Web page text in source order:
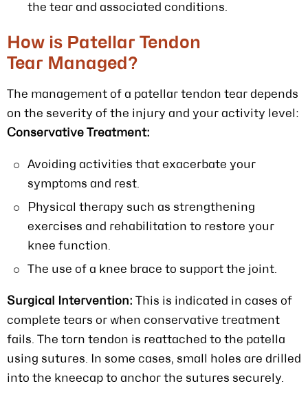
the tear and associated conditions.
How is Patellar Tendon
Tear Managed?
The management of a patellar tendon tear depends
on the severity of the injury and your activity level:
Conservative Treatment:
Avoiding activities that exacerbate your
symptoms and rest.
Physical therapy such as strengthening
exercises and rehabilitation to restore your
knee function.
The use of a knee brace to support the joint.
Surgical Intervention: This is indicated in cases of
complete tears or when conservative treatment
fails. The torn tendon is reattached to the patella
using sutures. In some cases, small holes are drilled
into the kneecap to anchor the sutures securely.